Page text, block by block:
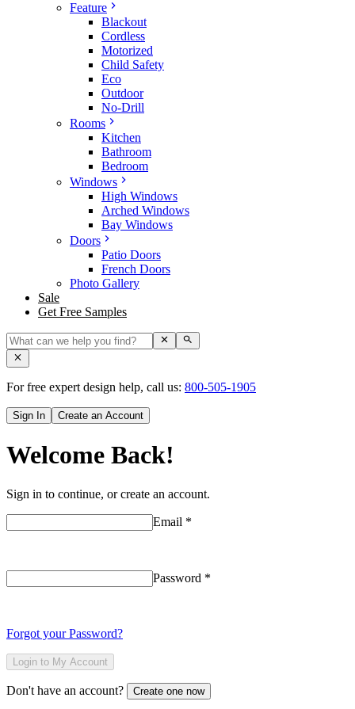
Feature
Blackout
Cordless
Motorized
Child Safety
Eco
Outdoor
No-Drill
Rooms
Kitchen
Bathroom
Bedroom
Windows
High Windows
Arched Windows
Bay Windows
Doors
Patio Doors
French Doors
Photo Gallery
Sale
Get Free Samples
For free expert design help, call us: 800-505-1905
Sign In Create an Account
Welcome Back!
Sign in to continue, or create an account.
Email *
Password *
Forgot your Password?
Login to My Account
Don't have an account? Create one now